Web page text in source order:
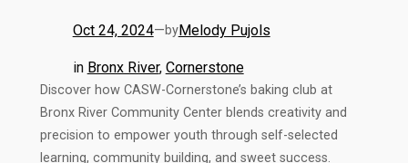
Oct 24, 2024—byMelody Pujols
in Bronx River, Cornerstone
Discover how CASW-Cornerstone’s baking club at
Bronx River Community Center blends creativity and
precision to empower youth through self-selected
learning, community building, and sweet success.